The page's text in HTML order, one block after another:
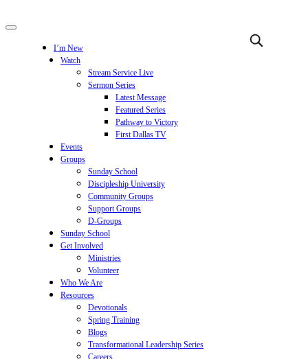
I’m New
Watch
Stream Service Live
Sermon Series
Latest Message
Featured Series
Pathway to Victory
First Dallas TV
Events
Groups
Sunday School
Discipleship University
Community Groups
Support Groups
D-Groups
Sunday School
Get Involved
Ministries
Volunteer
Who We Are
Resources
Devotionals
Spring Training
Blogs
Transformational Leadership Series
Careers